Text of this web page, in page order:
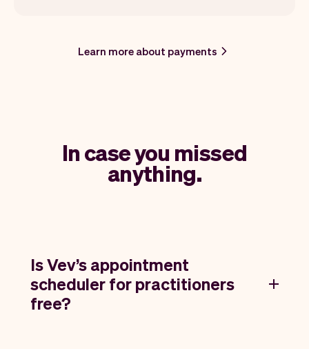
Learn more about payments
In case you missed
anything.
Is Vev’s appointment
scheduler for practitioners
free?